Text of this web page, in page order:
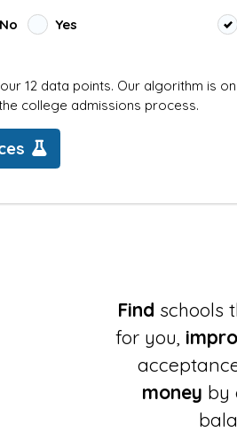
No Yes
12 data points. Our algorithm is
college admissions process.
Find schools
for you,
money by